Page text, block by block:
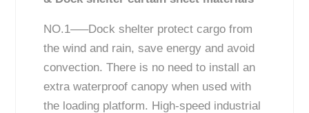
NO.1—–Dock shelter protect cargo from
the wind and rain, save energy and avoid
convection. There is no need to install an
extra waterproof canopy when used with
the loading platform. High-speed industrial